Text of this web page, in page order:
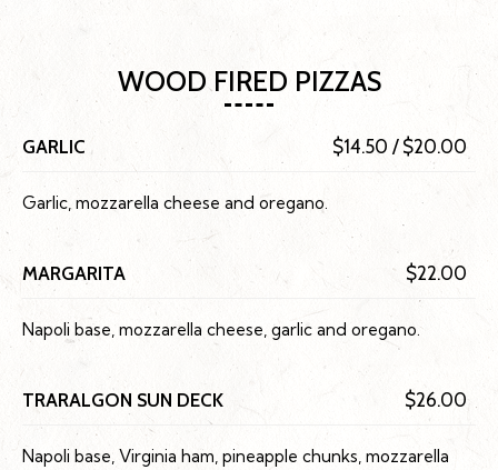
WOOD FIRED PIZZAS
GARLIC $14.50 / $20.00
Garlic, mozzarella cheese and oregano.
MARGARITA $22.00
Napoli base, mozzarella cheese, garlic and oregano.
TRARALGON SUN DECK $26.00
Napoli base, Virginia ham, pineapple chunks, mozzarella